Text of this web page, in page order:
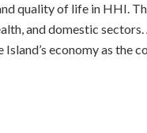
quality of life in HHI.
and domestic
economy as the